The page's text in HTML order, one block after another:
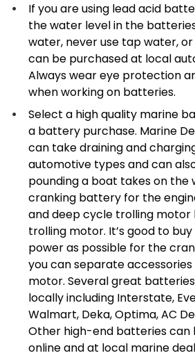
If you are using lead acid
the water level in the
water, never use tap water,
can be purchased at local
Always wear eye protection
when working on batteries.
Select a high quality marine
a battery purchase. Marine
can take draining and
automotive types and can
pounding a boat takes on the
cranking battery for the
and deep cycle trolling
trolling motor. It’s good to
power as possible for the
you can separate
motor. Several great
locally including Interstate,
Walmart, Deka, Optima, AC
Other high-end batteries can
online and at local marine